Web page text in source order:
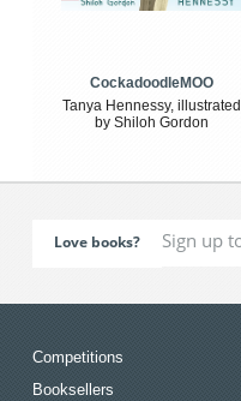
CockadoodleMOO
Tanya Hennessy, illustrated
by Shiloh Gordon
Love books?
Competitions
Booksellers